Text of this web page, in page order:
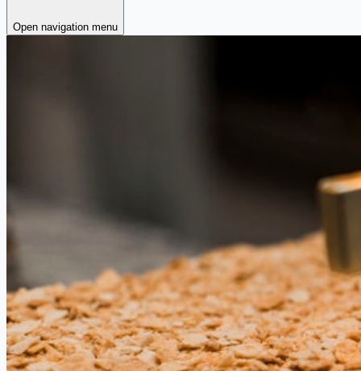
Open navigation menu